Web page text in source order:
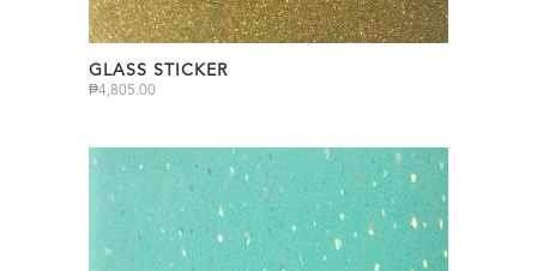
GLASS STICKER
₱4,805.00